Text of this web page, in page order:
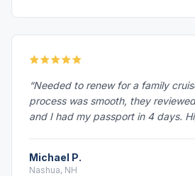
“Needed to renew for a family
process was smooth, they
and I had my passport in 4 days.
Michael P.
Nashua, NH